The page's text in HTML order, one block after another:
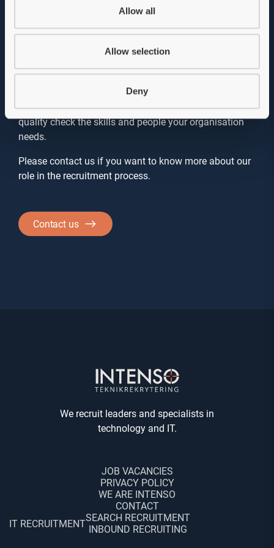
Allow all
Allow selection
Deny
not a must
Background checks are not a requirement in our
recommended as they can provide valuable insights
that we want you to have before making a decision. As
a recruitment agency, it is our job to help you find and
quality check the skills and people your organisation
needs.
Please contact us if you want to know more about our
role in the recruitment process.
Contact us
We recruit leaders and specialists in
technology and IT.
JOB VACANCIES
PRIVACY POLICY
WE ARE INTENSO
CONTACT
IT RECRUITMENTSEARCH RECRUITMENT
INBOUND RECRUITING